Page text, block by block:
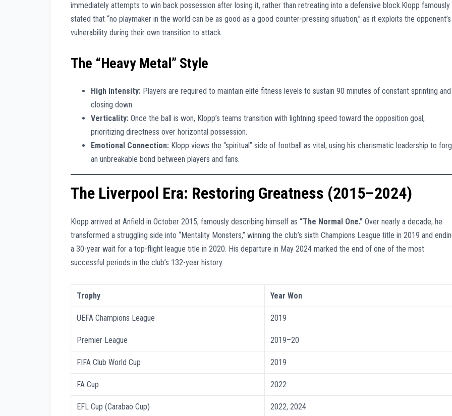
immediately attempts to win back possession after losing it, rather than retreating into a defensive block.Klopp famously
stated that “no playmaker in the world can be as good as a good counter-pressing situation,” as it exploits the opponent’s
vulnerability during their own transition to attack.
The “Heavy Metal” Style
High Intensity: Players are required to maintain elite fitness levels to sustain 90 minutes of constant sprinting and
closing down.
Verticality: Once the ball is won, Klopp’s teams transition with lightning speed toward the opposition goal,
prioritizing directness over horizontal possession.
Emotional Connection: Klopp views the “spiritual” side of football as vital, using his charismatic leadership to
an unbreakable bond between players and fans.
The Liverpool Era: Restoring Greatness (2015–2024)
Klopp arrived at Anfield in October 2015, famously describing himself as “The Normal One.” Over nearly a decade, he
transformed a struggling side into “Mentality Monsters,” winning the club’s sixth Champions League title in 2019 and
a 30-year wait for a top-flight league title in 2020. His departure in May 2024 marked the end of one of the most
successful periods in the club’s 132-year history.
Trophy Year Won
UEFA Champions League 2019
Premier League 2019–20
FIFA Club World Cup 2019
FA Cup 2022
EFL Cup (Carabao Cup) 2022, 2024